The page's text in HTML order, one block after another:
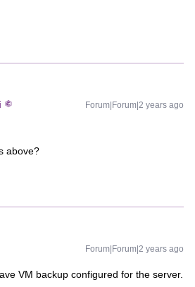
Forum|Forum|2 years ago
above?
Forum|Forum|2 years ago
VM backup configured for the server.